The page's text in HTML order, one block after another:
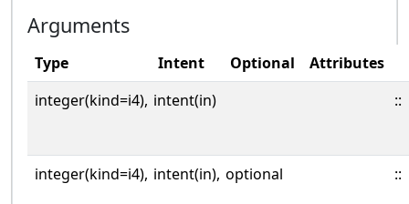
Arguments
Type Intent Optional
Attributes
integer(kind=i4), intent(in) ::
integer(kind=i4), intent(in), optional ::